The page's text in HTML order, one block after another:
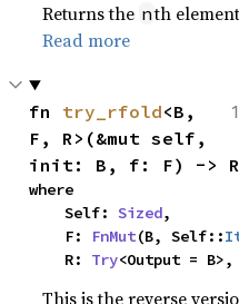
Returns the nth
Read more
fn try_rfold<B,
F, R>(&mut self,
init: B, f: F) -> R
where
    Self:
Sized,
    F:
FnMut(B, Self::
    R:
Try<Output = B>,
This is the reverse